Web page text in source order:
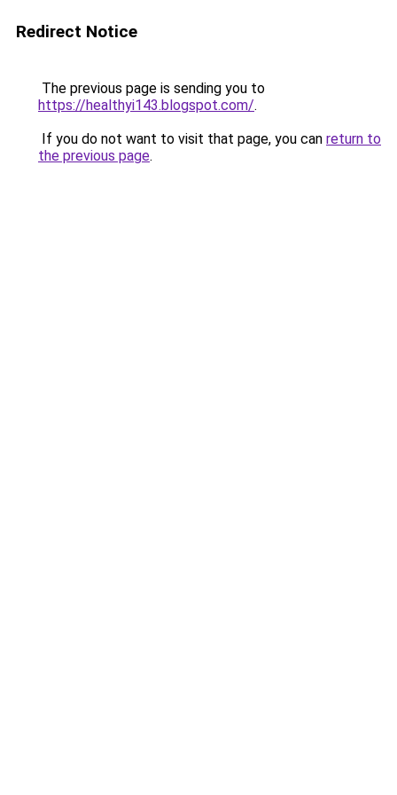
Redirect Notice
The previous page is sending you to
https://healthyi143.blogspot.com/.
If you do not want to visit that page, you can return to
the previous page.